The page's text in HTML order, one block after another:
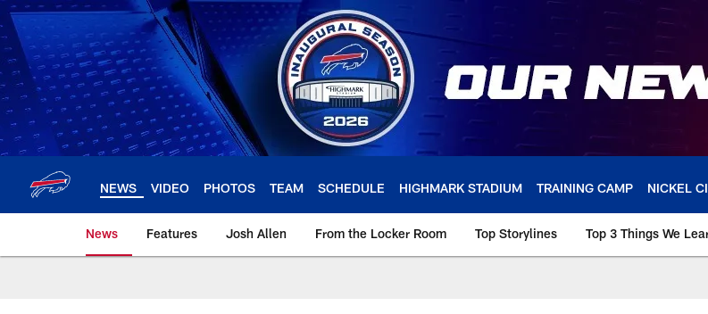
Skip
to
main
content
NEWS VIDEO PHOTOS TEAM SCHEDULE HIGHMARK STADIUM TRAINING CAMP NICKEL
News Features Josh Allen From the Locker Room Top Storylines Top 3 Things We